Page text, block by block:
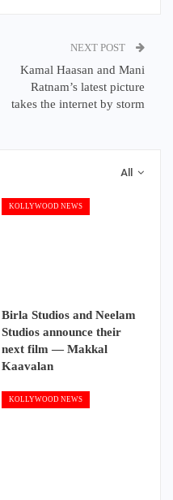
NEXT POST
Kamal Haasan and Mani
Ratnam’s latest picture
takes the internet by storm
All
KOLLYWOOD NEWS
Birla Studios and Neelam
Studios announce their
next film — Makkal
Kaavalan
KOLLYWOOD NEWS